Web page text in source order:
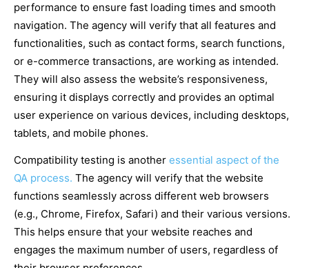
performance to ensure fast loading times and smooth
navigation. The agency will verify that all features and
functionalities, such as contact forms, search functions,
or e-commerce transactions, are working as intended.
They will also assess the website’s responsiveness,
ensuring it displays correctly and provides an optimal
user experience on various devices, including desktops,
tablets, and mobile phones.
Compatibility testing is another essential aspect of the
QA process. The agency will verify that the website
functions seamlessly across different web browsers
(e.g., Chrome, Firefox, Safari) and their various versions.
This helps ensure that your website reaches and
engages the maximum number of users, regardless of